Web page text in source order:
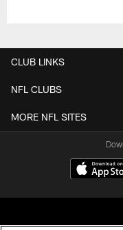
CLUB LINKS
NFL CLUBS
MORE NFL SITES